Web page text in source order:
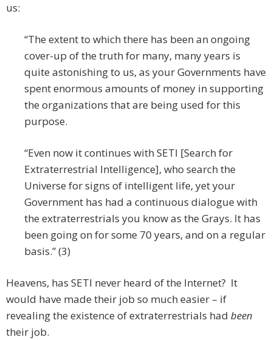
us:
“The extent to which there has been an ongoing
cover-up of the truth for many, many years is
quite astonishing to us, as your Governments have
spent enormous amounts of money in supporting
the organizations that are being used for this
purpose.
“Even now it continues with SETI [Search for
Extraterrestrial Intelligence], who search the
Universe for signs of intelligent life, yet your
Government has had a continuous dialogue with
the extraterrestrials you know as the Grays. It has
been going on for some 70 years, and on a regular
basis.” (3)
Heavens, has SETI never heard of the Internet? It
would have made their job so much easier – if
revealing the existence of extraterrestrials had been
their job.